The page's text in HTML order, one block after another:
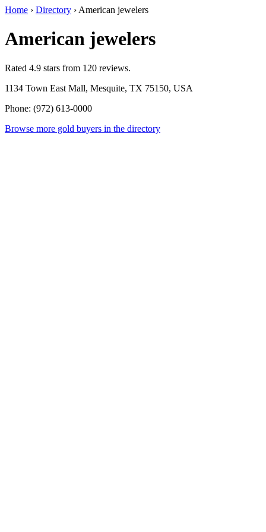
Home › Directory › American jewelers
American jewelers
Rated 4.9 stars from 120 reviews.
1134 Town East Mall, Mesquite, TX 75150, USA
Phone: (972) 613-0000
Browse more gold buyers in the directory